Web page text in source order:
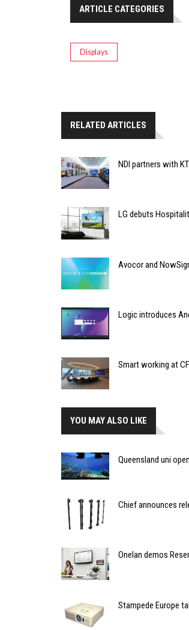
ARTICLE CATEGORIES
Displays
RELATED ARTICLES
NDI partners with
LG debuts
Avocor and
Logic introduces
Smart working at
YOU MAY ALSO LIKE
Queensland uni
Chief announces
Onelan demos
Stampede Europe